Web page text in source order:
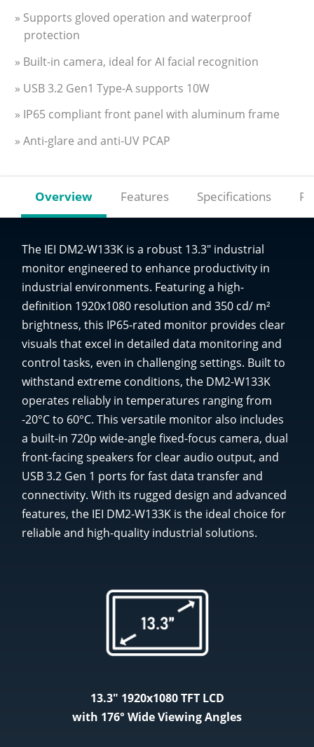
» Supports gloved operation and waterproof
protection
» Built-in camera, ideal for AI facial recognition
» USB 3.2 Gen1 Type-A supports 10W
» IP65 compliant front panel with aluminum frame
» Anti-glare and anti-UV PCAP
Overview Features Specifications
The IEI DM2-W133K is a robust 13.3" industrial
monitor engineered to enhance productivity in
industrial environments. Featuring a high-
definition 1920x1080 resolution and 350 cd/ m²
brightness, this IP65-rated monitor provides clear
visuals that excel in detailed data monitoring and
control tasks, even in challenging settings. Built to
withstand extreme conditions, the DM2-W133K
operates reliably in temperatures ranging from
-20°C to 60°C. This versatile monitor also includes
a built-in 720p wide-angle fixed-focus camera, dual
front-facing speakers for clear audio output, and
USB 3.2 Gen 1 ports for fast data transfer and
connectivity. With its rugged design and advanced
features, the IEI DM2-W133K is the ideal choice for
reliable and high-quality industrial solutions.
13.3" 1920x1080 TFT LCD
with 176° Wide Viewing Angles